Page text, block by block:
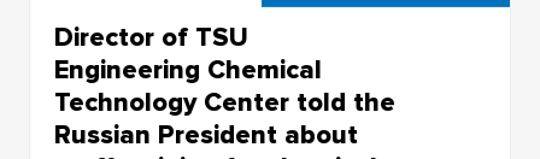
Director of TSU
Engineering Chemical
Technology Center told the
Russian President about